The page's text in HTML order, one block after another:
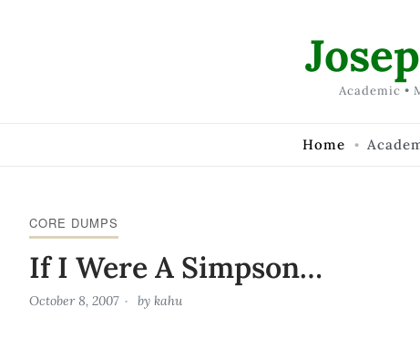
Academic •
Home
CORE DUMPS
If I Were A Simpson…
October 8, 2007 by kahu